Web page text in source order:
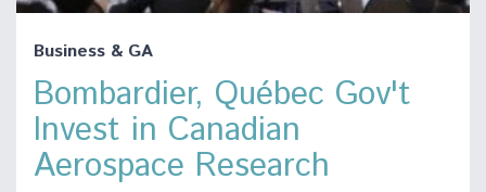
Business & GA
Bombardier, Québec Gov't
Invest in Canadian
Aerospace Research